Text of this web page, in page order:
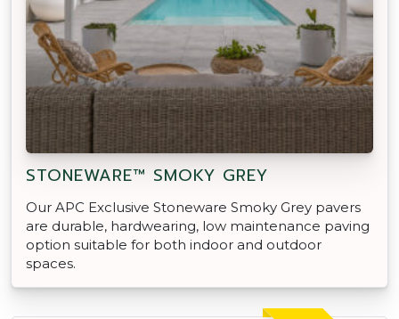
STONEWARE™ SMOKY GREY
Our APC Exclusive Stoneware Smoky Grey pavers
are durable, hardwearing, low maintenance paving
option suitable for both indoor and outdoor
spaces.